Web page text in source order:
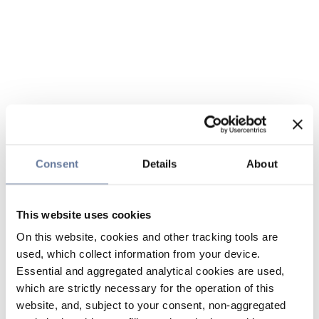
Consent Details About
This website uses cookies
On this website, cookies and other tracking tools are
used, which collect information from your device.
Essential and aggregated analytical cookies are used,
which are strictly necessary for the operation of this
website, and, subject to your consent, non-aggregated